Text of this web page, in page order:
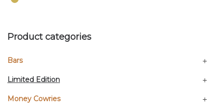
Product categories
Bars
Limited Edition
Money Cowries